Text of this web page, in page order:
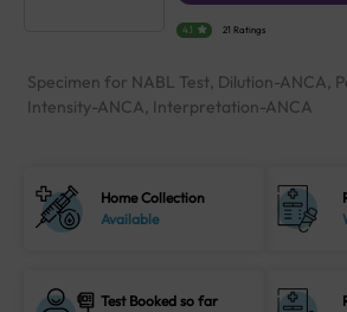
4.1 21 Ratings
Specimen for NABL Test, Dilution-ANCA,
Intensity-ANCA, Interpretation-ANCA
Home Collection
Available
Test Booked so far